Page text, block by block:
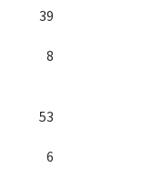
39
8
53
6